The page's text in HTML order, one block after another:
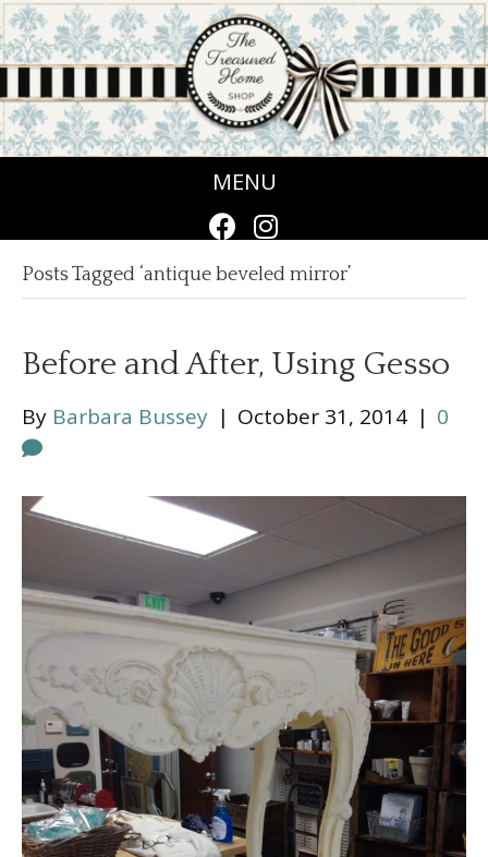
MENU
Posts Tagged ‘antique beveled mirror’
Before and After, Using Gesso
By Barbara Bussey | October 31, 2014 | 0